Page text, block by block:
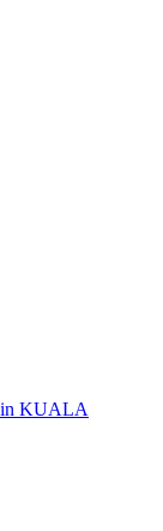
in KUALA